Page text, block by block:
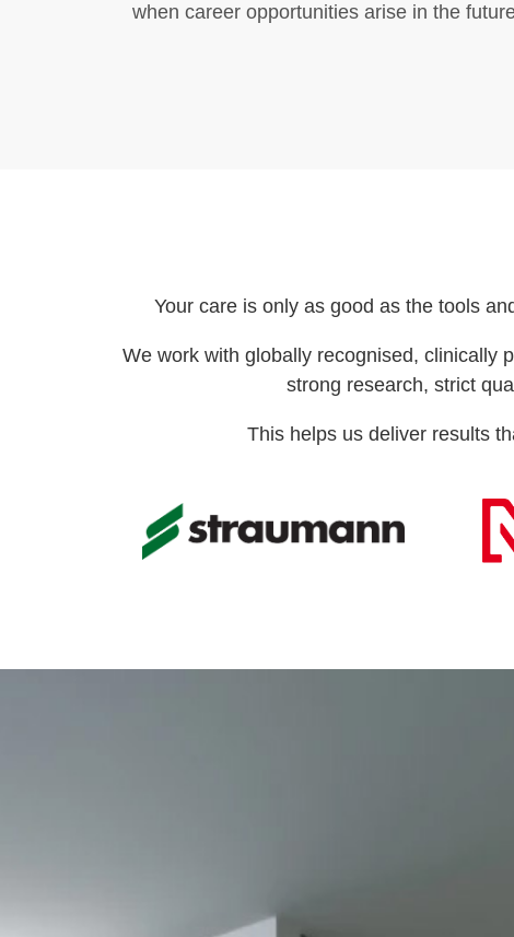
when career opportunities arise in the
Your care is only as good as the tools
We work with globally recognised, clinically
strong research, strict
This helps us deliver results